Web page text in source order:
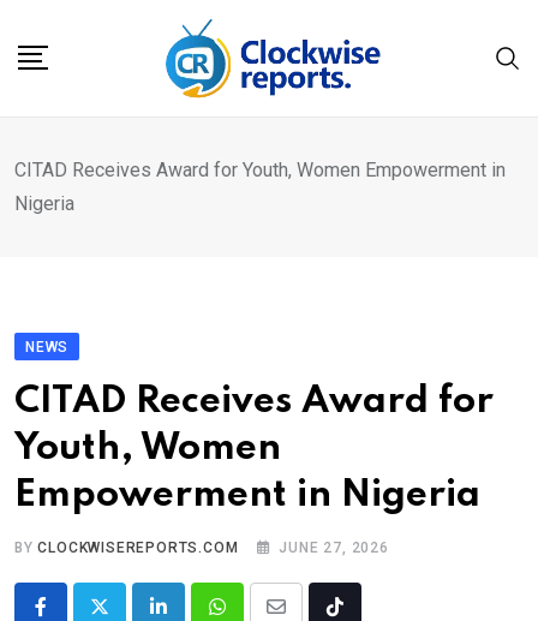
CITAD Receives Award for Youth, Women Empowerment in
Nigeria
NEWS
CITAD Receives Award for
Youth, Women
Empowerment in Nigeria
BYCLOCKWISEREPORTS.COM JUNE 27, 2026